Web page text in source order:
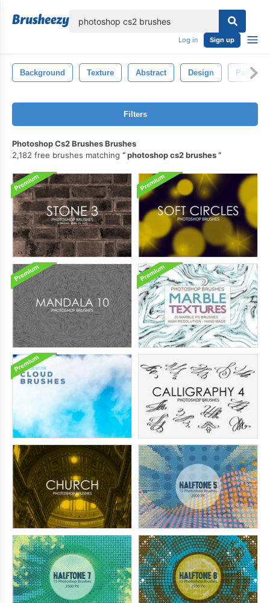
Log in Sign up
Background Texture Abstract Design Pattern
Filters
Photoshop Cs2 Brushes Brushes
2,182 free brushes matching
photoshop cs2 brushes